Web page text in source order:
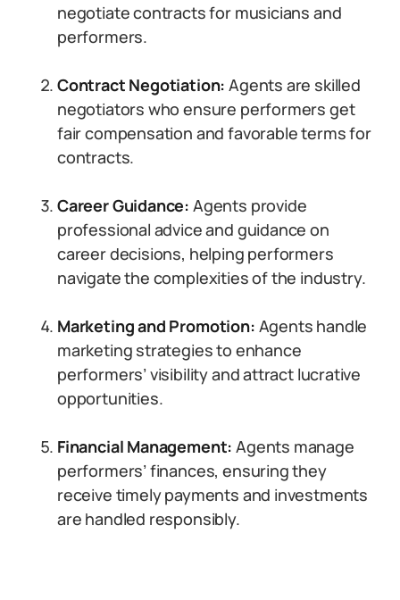
negotiate contracts for musicians and
performers.
Contract Negotiation:Agents are skilled
negotiators who ensure performers get
fair compensation and favorable terms for
contracts.
Career Guidance: Agents provide
professional advice and guidance on
career decisions, helping performers
navigate the complexities of the industry.
Marketing and Promotion: Agents handle
marketing strategies to enhance
performers’ visibility and attract lucrative
opportunities.
Financial Management:Agents manage
performers’ finances, ensuring they
receive timely payments and investments
are handled responsibly.